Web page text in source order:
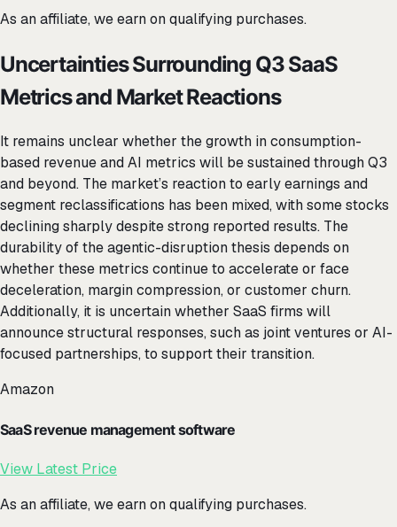
As an affiliate, we earn on qualifying purchases.
Uncertainties Surrounding Q3 SaaS
Metrics and Market Reactions
It remains unclear whether the growth in consumption-
based revenue and AI metrics will be sustained through Q3
and beyond. The market’s reaction to early earnings and
segment reclassifications has been mixed, with some stocks
declining sharply despite strong reported results. The
durability of the agentic-disruption thesis depends on
whether these metrics continue to accelerate or face
deceleration, margin compression, or customer churn.
Additionally, it is uncertain whether SaaS firms will
announce structural responses, such as joint ventures or AI-
focused partnerships, to support their transition.
Amazon
SaaS revenue management software
View Latest Price
As an affiliate, we earn on qualifying purchases.